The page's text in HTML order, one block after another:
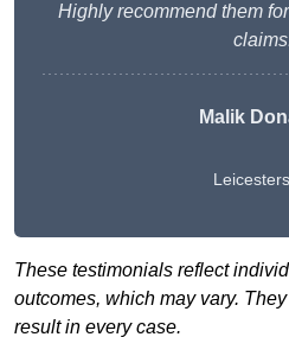
Highly recommend them
Malik
These testimonials reflect
outcomes, which may vary.
result in every case.